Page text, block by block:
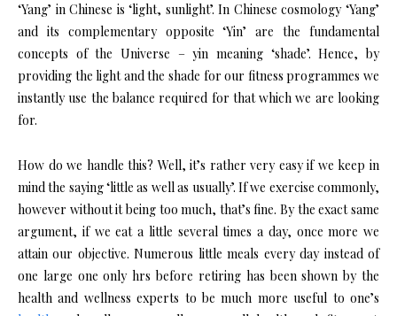
‘Yang’ in Chinese is ‘light, sunlight’. In Chinese cosmology ‘Yang’
and its complementary opposite ‘Yin’ are the fundamental
concepts of the Universe – yin meaning ‘shade’. Hence, by
providing the light and the shade for our fitness programmes we
instantly use the balance required for that which we are looking
for.
How do we handle this? Well, it’s rather very easy if we keep in
mind the saying ‘little as well as usually’. If we exercise commonly,
however without it being too much, that’s fine. By the exact same
argument, if we eat a little several times a day, once more we
attain our objective. Numerous little meals every day instead of
one large one only hrs before retiring has been shown by the
health and wellness experts to be much more useful to one’s